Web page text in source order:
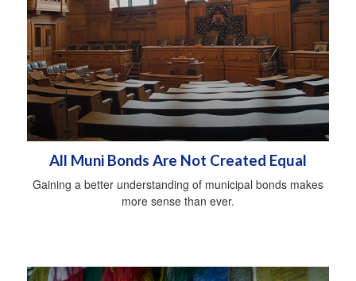
All Muni Bonds Are Not Created Equal
Gaining a better understanding of municipal bonds makes
more sense than ever.